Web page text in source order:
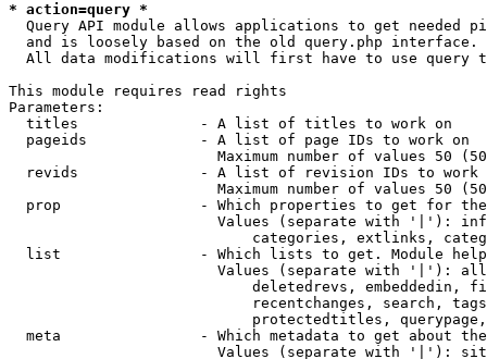
* action=query *
Query API module allows applications to get needed
  and is loosely based on the old query.php interface.
All data modifications will first have to use query
This module requires read rights
Parameters:
  titles              - A list of titles to work on
  pageids             - A list of page IDs to work on
Maximum number of values 50
revids              - A list of revision IDs to work
Maximum number of values 50
prop                - Which properties to get for
Values (separate with '|'):
categories, extlinks,
list                - Which lists to get. Module
Values (separate with '|'):
deletedrevs, embeddedin,
recentchanges, search,
protectedtitles,
meta                - Which metadata to get about
Values (separate with '|'):